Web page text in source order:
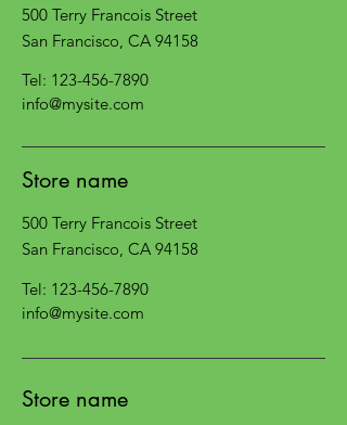
500 Terry Francois Street
San Francisco, CA 94158
Tel: 123-456-7890
info@mysite.com
Store name
500 Terry Francois Street
San Francisco, CA 94158
Tel: 123-456-7890
info@mysite.com
Store name